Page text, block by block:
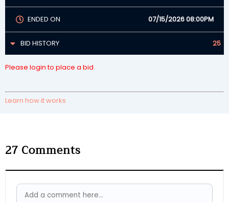
ENDED ON 07/15/2026 08:00PM
BID HISTORY 25
Please login to place a bid.
Learn how it works
27 Comments